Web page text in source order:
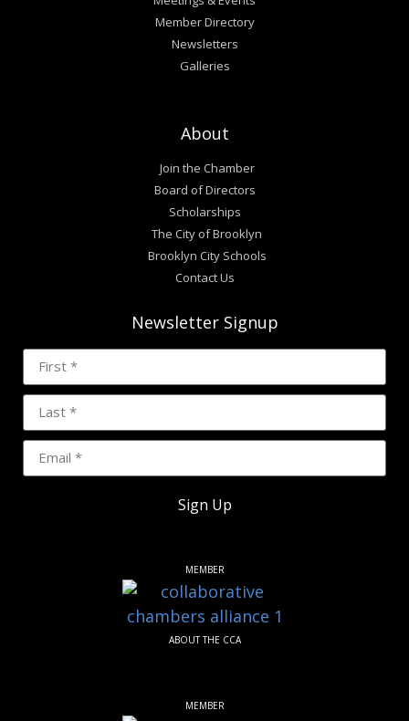
Member Directory
Newsletters
Galleries
About
Join the Chamber
Board of Directors
Scholarships
The City of Brooklyn
Brooklyn City Schools
Contact Us
Newsletter Signup
Sign Up
MEMBER
ABOUT THE CCA
MEMBER